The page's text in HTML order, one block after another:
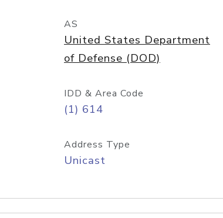
AS
United States Department
of Defense (DOD)
IDD & Area Code
(1) 614
Address Type
Unicast